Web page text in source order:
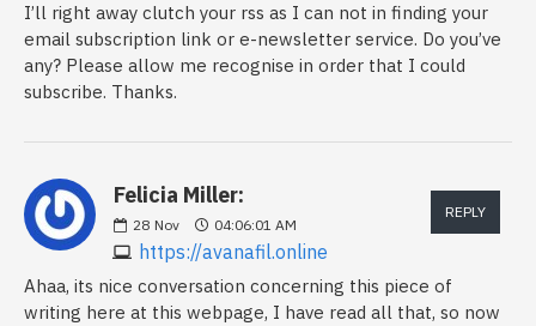
I’ll right away clutch your rss as I can not in finding your
email subscription link or e-newsletter service. Do you’ve
any? Please allow me recognise in order that I could
subscribe. Thanks.
Felicia Miller:
28 Nov 04:06:01 AM
https://avanafil.online
REPLY
Ahaa, its nice conversation concerning this piece of
writing here at this webpage, I have read all that, so now